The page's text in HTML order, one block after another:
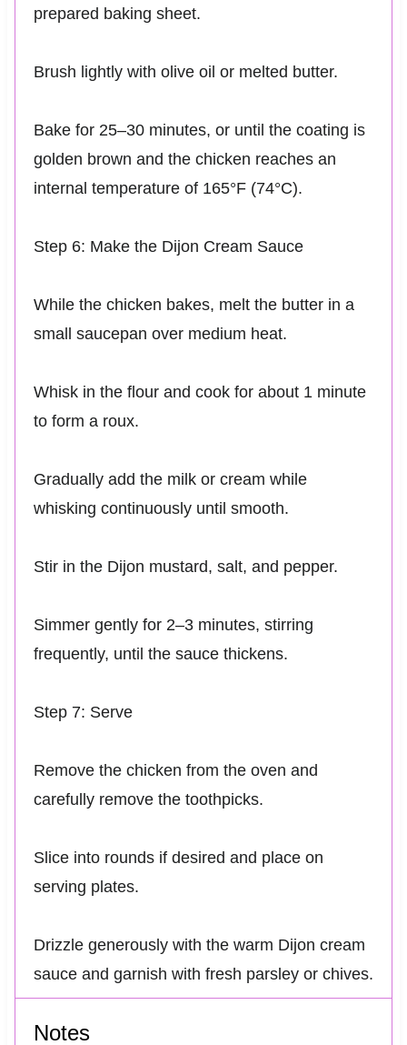
prepared baking sheet.
Brush lightly with olive oil or melted butter.
Bake for 25–30 minutes, or until the coating is
golden brown and the chicken reaches an
internal temperature of 165°F (74°C).
Step 6: Make the Dijon Cream Sauce
While the chicken bakes, melt the butter in a
small saucepan over medium heat.
Whisk in the flour and cook for about 1 minute
to form a roux.
Gradually add the milk or cream while
whisking continuously until smooth.
Stir in the Dijon mustard, salt, and pepper.
Simmer gently for 2–3 minutes, stirring
frequently, until the sauce thickens.
Step 7: Serve
Remove the chicken from the oven and
carefully remove the toothpicks.
Slice into rounds if desired and place on
serving plates.
Drizzle generously with the warm Dijon cream
sauce and garnish with fresh parsley or chives.
Notes